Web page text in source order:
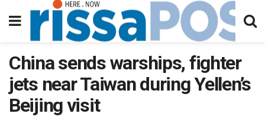
China sends warships, fighter
jets near Taiwan during Yellen’s
Beijing visit